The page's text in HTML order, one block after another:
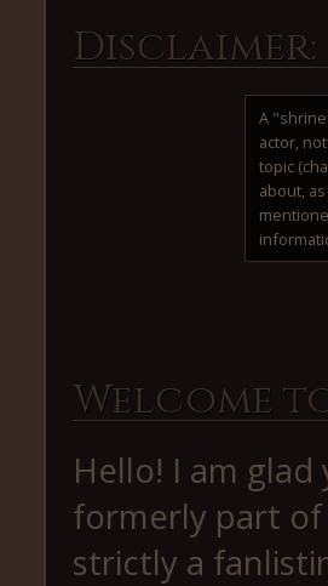
Disclaimer:
A
actor,
topic
about,
Welcome
Hello! I am
formerly part
strictly a